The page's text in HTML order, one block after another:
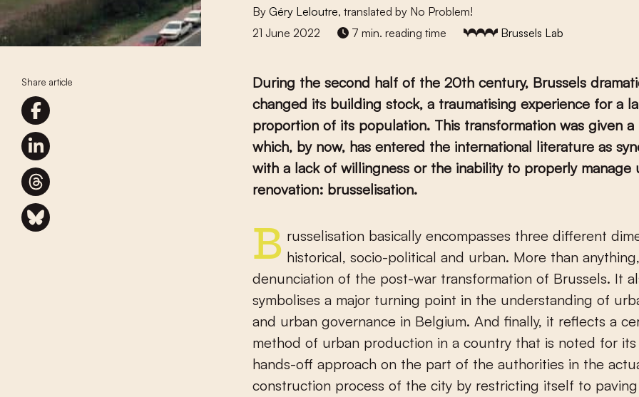
Share article
ByGéry Leloutre, translated by No Problem!
21 June 2022
7 min. reading time Brussels Lab
During the second half of the 20th century, Brussels
changed its building stock, a traumatising experience for a
proportion of its population. This transformation was given a
which, by now, has entered the international literature as
with a lack of willingness or the inability to properly manage
renovation: brusselisation.
Brusselisation basically encompasses three different dimensions: historical, socio-political and urban. More than
denunciation of the post-war transformation of Brussels. It
symbolises a major turning point in the understanding of
and urban governance in Belgium. And finally, it reflects a
method of urban production in a country that is noted for
hands-off approach on the part of the authorities in the
construction process of the city by restricting itself to